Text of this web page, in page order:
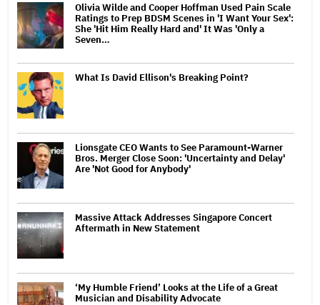
Olivia Wilde and Cooper Hoffman Used Pain Scale
Ratings to Prep BDSM Scenes in 'I Want Your Sex':
She 'Hit Him Really Hard and' It Was 'Only a
Seven…
What Is David Ellison's Breaking Point?
Lionsgate CEO Wants to See Paramount-Warner
Bros. Merger Close Soon: 'Uncertainty and Delay'
Are 'Not Good for Anybody'
Massive Attack Addresses Singapore Concert
Aftermath in New Statement
‘My Humble Friend’ Looks at the Life of a Great
Musician and Disability Advocate